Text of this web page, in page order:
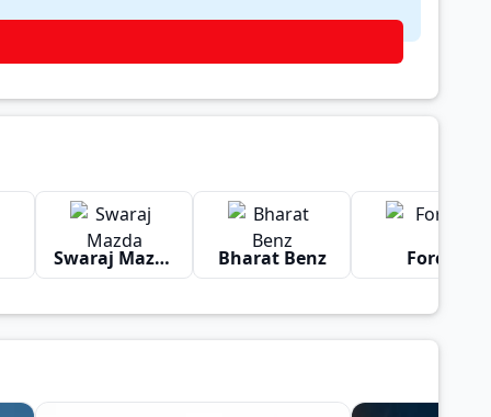
Swaraj Mazda Bharat Benz Force